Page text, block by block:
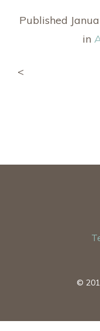
Published
in
<
©